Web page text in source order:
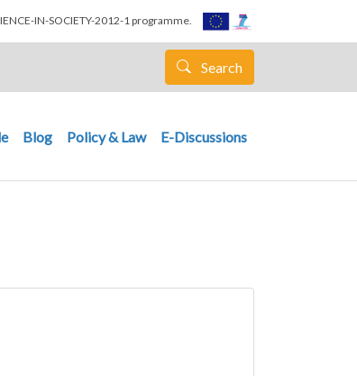
IN-SOCIETY-2012-1 programme.
Search
Blog Policy & Law E-Discussions